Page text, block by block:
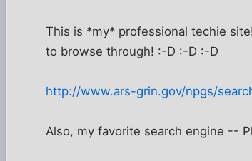
This is *my* professional techie
to browse through! :-D :-D :-D
http://www.ars-grin.gov/npgs/
Also, my favorite search engine --